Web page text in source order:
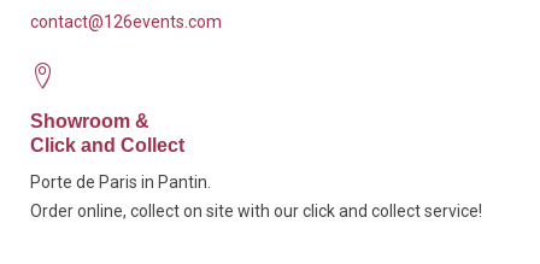
contact@126events.com
Showroom &
Click and Collect
Porte de Paris in Pantin.
Order online, collect on site with our click and collect service!